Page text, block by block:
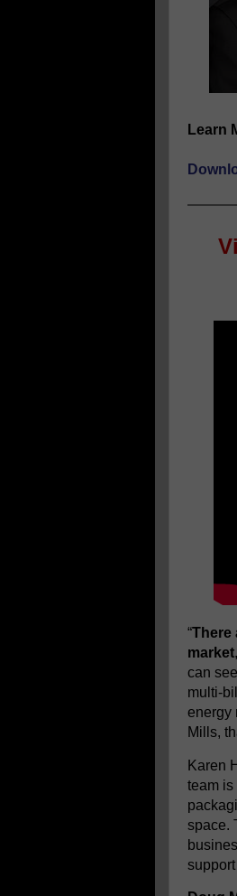
Learn
“There
market
can
multi-
energy
Mills,
Karen
team is
space.